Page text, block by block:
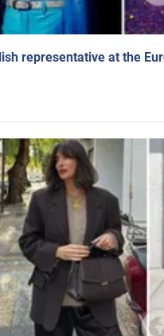
representative at the